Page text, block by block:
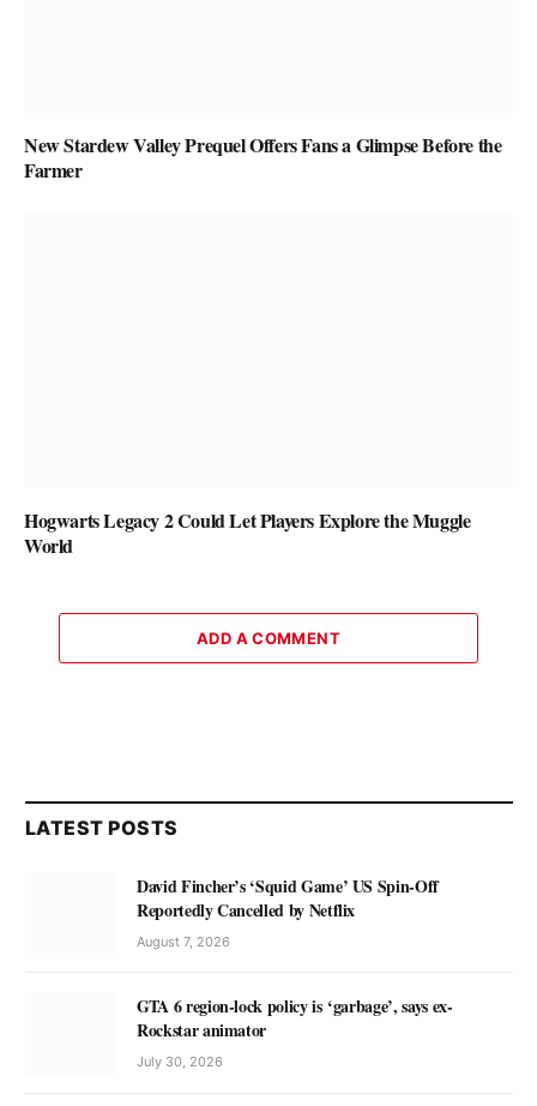
New Stardew Valley Prequel Offers Fans a Glimpse Before the
Farmer
Hogwarts Legacy 2 Could Let Players Explore the Muggle
World
ADD A COMMENT
LATEST POSTS
David Fincher’s ‘Squid Game’ US Spin-Off
Reportedly Cancelled by Netflix
August 7, 2026
GTA 6 region-lock policy is ‘garbage’, says ex-
Rockstar animator
July 30, 2026